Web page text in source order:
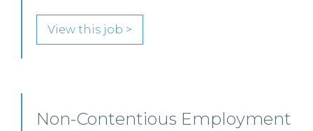
View this job >
Non-Contentious Employment